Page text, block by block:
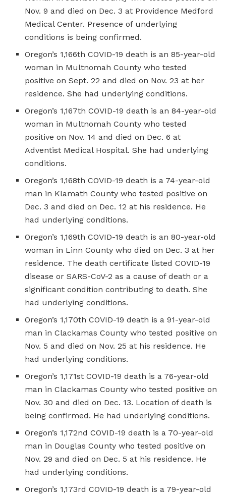
Nov. 9 and died on Dec. 3 at Providence Medford
Medical Center. Presence of underlying
conditions is being confirmed.
Oregon’s 1,166th COVID-19 death is an 85-year-old
woman in Multnomah County who tested
positive on Sept. 22 and died on Nov. 23 at her
residence. She had underlying conditions.
Oregon’s 1,167th COVID-19 death is an 84-year-old
woman in Multnomah County who tested
positive on Nov. 14 and died on Dec. 6 at
Adventist Medical Hospital. She had underlying
conditions.
Oregon’s 1,168th COVID-19 death is a 74-year-old
man in Klamath County who tested positive on
Dec. 3 and died on Dec. 12 at his residence. He
had underlying conditions.
Oregon’s 1,169th COVID-19 death is an 80-year-old
woman in Linn County who died on Dec. 3 at her
residence. The death certificate listed COVID-19
disease or SARS-CoV-2 as a cause of death or a
significant condition contributing to death. She
had underlying conditions.
Oregon’s 1,170th COVID-19 death is a 91-year-old
man in Clackamas County who tested positive on
Nov. 5 and died on Nov. 25 at his residence. He
had underlying conditions.
Oregon’s 1,171st COVID-19 death is a 76-year-old
man in Clackamas County who tested positive on
Nov. 30 and died on Dec. 13. Location of death is
being confirmed. He had underlying conditions.
Oregon’s 1,172nd COVID-19 death is a 70-year-old
man in Douglas County who tested positive on
Nov. 29 and died on Dec. 5 at his residence. He
had underlying conditions.
Oregon’s 1,173rd COVID-19 death is a 79-year-old